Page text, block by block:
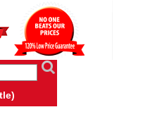
– ELITE – KING KOIL –
BALI YOGYAKARTA |